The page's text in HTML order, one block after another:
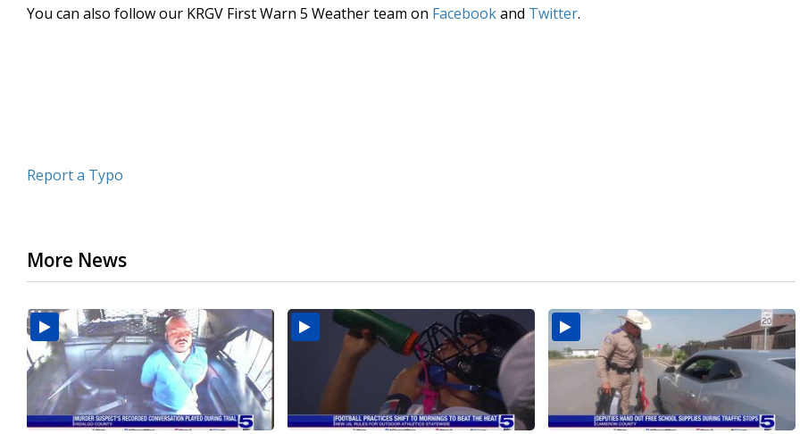
minutes,
You can also follow our KRGV First Warn 5 Weather team on Facebookand Twitter.
Report a Typo
More News